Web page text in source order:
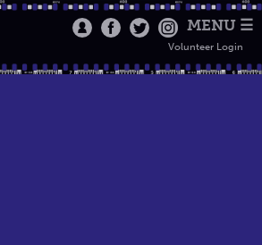
MENU ☰
Volunteer Login